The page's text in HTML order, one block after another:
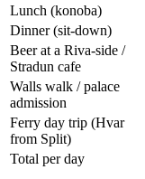
Lunch (konoba)
Dinner (sit-down)
Beer at a Riva-side /
Stradun cafe
Walls walk / palace
admission
Ferry day trip (Hvar
from Split)
Total per day